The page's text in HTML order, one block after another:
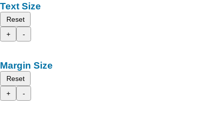
Text Size
Reset
+
-
Margin Size
Reset
+
-